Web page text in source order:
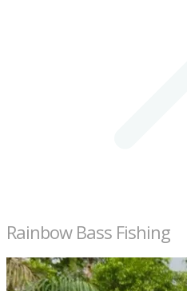
Rainbow Bass Fishing